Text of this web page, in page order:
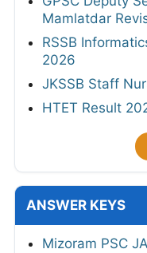
Mamlatdar
RSSB
2026
JKSSB Staff
HTET Result
ANSWER KEYS
Mizoram PSC